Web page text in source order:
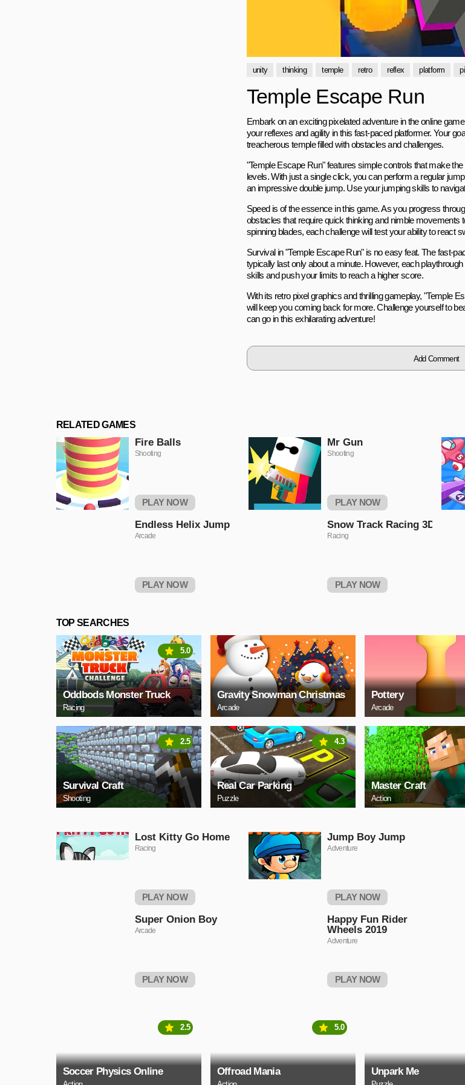
unity thinking temple retro reflex platform
Temple Escape Run
Embark on an exciting pixelated adventure in the online
your reflexes and agility in this fast-paced platformer. Your
treacherous temple filled with obstacles and challenges.
"Temple Escape Run" features simple controls that make
levels. With just a single click, you can perform a regular
an impressive double jump. Use your jumping skills to
Speed is of the essence in this game. As you progress
obstacles that require quick thinking and nimble
spinning blades, each challenge will test your ability to react
Survival in "Temple Escape Run" is no easy feat. The fast-
typically last only about a minute. However, each
skills and push your limits to reach a higher score.
With its retro pixel graphics and thrilling gameplay, "Temple
will keep you coming back for more. Challenge yourself to
can go in this exhilarating adventure!
Add Comment
RELATED GAMES
Fire Balls
Shooting
PLAY NOW
Mr Gun
Shooting
PLAY NOW
Endless Helix Jump
Arcade
PLAY NOW
Snow Track Racing 3D
Racing
PLAY NOW
TOP SEARCHES
Oddbods Monster Truck
Racing
5.0
Gravity Snowman Christmas
Arcade
Pottery
Arcade
Survival Craft
Shooting
2.5
Real Car Parking
Puzzle
4.3
Master Craft
Action
Lost Kitty Go Home
Racing
PLAY NOW
Jump Boy Jump
Adventure
PLAY NOW
Super Onion Boy
Arcade
PLAY NOW
Happy Fun Rider
Wheels 2019
Adventure
PLAY NOW
Soccer Physics Online
2.5
Offroad Mania
5.0
Unpark Me